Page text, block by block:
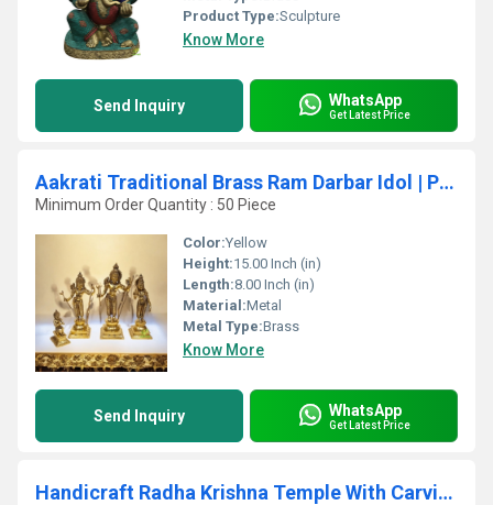
Product Type:Sculpture
Know More
Send Inquiry WhatsApp
Get Latest Price
Aakrati Traditional Brass Ram Darbar Idol | Perfect for Pooja & Dcor | Divine Ram Darbar Statue in Pure Brass ( Yellow, 15 inch)
Minimum Order Quantity : 50 Piece
Color:Yellow
Height:15.00 Inch (in)
Length:8.00 Inch (in)
Material:Metal
Metal Type:Brass
Know More
Send Inquiry WhatsApp
Get Latest Price
Handicraft Radha Krishna Temple With Carving of Brass